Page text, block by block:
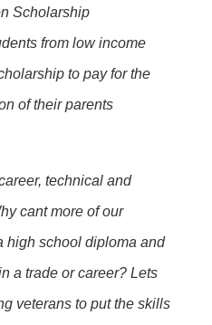
Scholarship
from low income
to pay for the
of their parents
technical and
cant more of our
high school diploma and
a trade or career? Lets
veterans to put the skills